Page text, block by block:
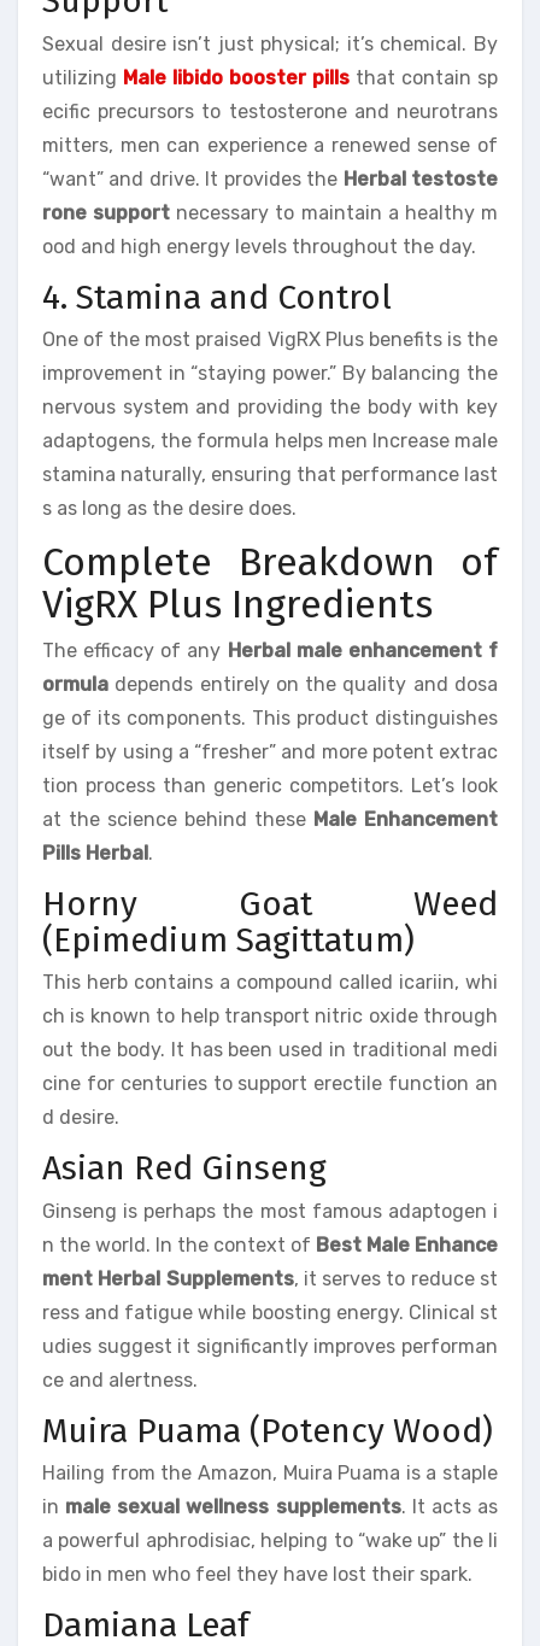
Sexual desire isn’t just physical; it’s chemical. By
utilizing Male libido booster pills that contain sp
ecific precursors to testosterone and neurotrans
mitters, men can experience a renewed sense of
“want” and drive. It provides the Herbal testoste
rone support necessary to maintain a healthy m
ood and high energy levels throughout the day.
4. Stamina and Control
One of the most praised VigRX Plus benefits is the
improvement in “staying power.” By balancing the
nervous system and providing the body with key
adaptogens, the formula helps men Increase male
stamina naturally, ensuring that performance last
s as long as the desire does.
Complete Breakdown of
VigRX Plus Ingredients
The efficacy of any Herbal male enhancement f
ormula depends entirely on the quality and dosa
ge of its components. This product distinguishes
itself by using a “fresher” and more potent extrac
tion process than generic competitors. Let’s look
at the science behind these Male Enhancement
Pills Herbal.
Horny Goat Weed
(Epimedium Sagittatum)
This herb contains a compound called icariin, whi
ch is known to help transport nitric oxide through
out the body. It has been used in traditional medi
cine for centuries to support erectile function an
d desire.
Asian Red Ginseng
Ginseng is perhaps the most famous adaptogen i
n the world. In the context of Best Male Enhance
ment Herbal Supplements, it serves to reduce st
ress and fatigue while boosting energy. Clinical st
udies suggest it significantly improves performan
ce and alertness.
Muira Puama (Potency Wood)
Hailing from the Amazon, Muira Puama is a staple
in male sexual wellness supplements. It acts as
a powerful aphrodisiac, helping to “wake up” the li
bido in men who feel they have lost their spark.
Damiana Leaf